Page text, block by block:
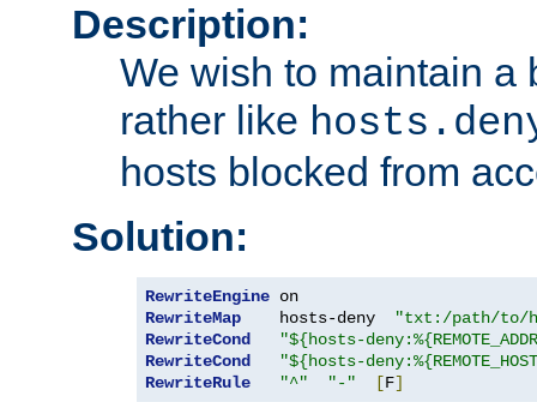
Description:
We wish to maintain a
rather like
hosts blocked from
Solution:
RewriteEngine
RewriteMap
    hosts-deny
"txt:/path/to/
RewriteCond
"${hosts-
RewriteCond
"${hosts-
RewriteRule
"^" "-" [F]